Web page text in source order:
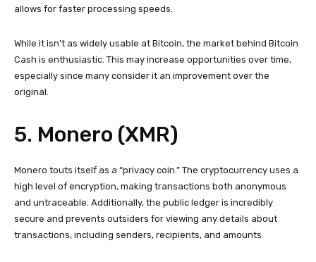
allows for faster processing speeds.
While it isn’t as widely usable at Bitcoin, the market behind Bitcoin
Cash is enthusiastic. This may increase opportunities over time,
especially since many consider it an improvement over the
original.
5. Monero (XMR)
Monero touts itself as a “privacy coin.” The cryptocurrency uses a
high level of encryption, making transactions both anonymous
and untraceable. Additionally, the public ledger is incredibly
secure and prevents outsiders for viewing any details about
transactions, including senders, recipients, and amounts.